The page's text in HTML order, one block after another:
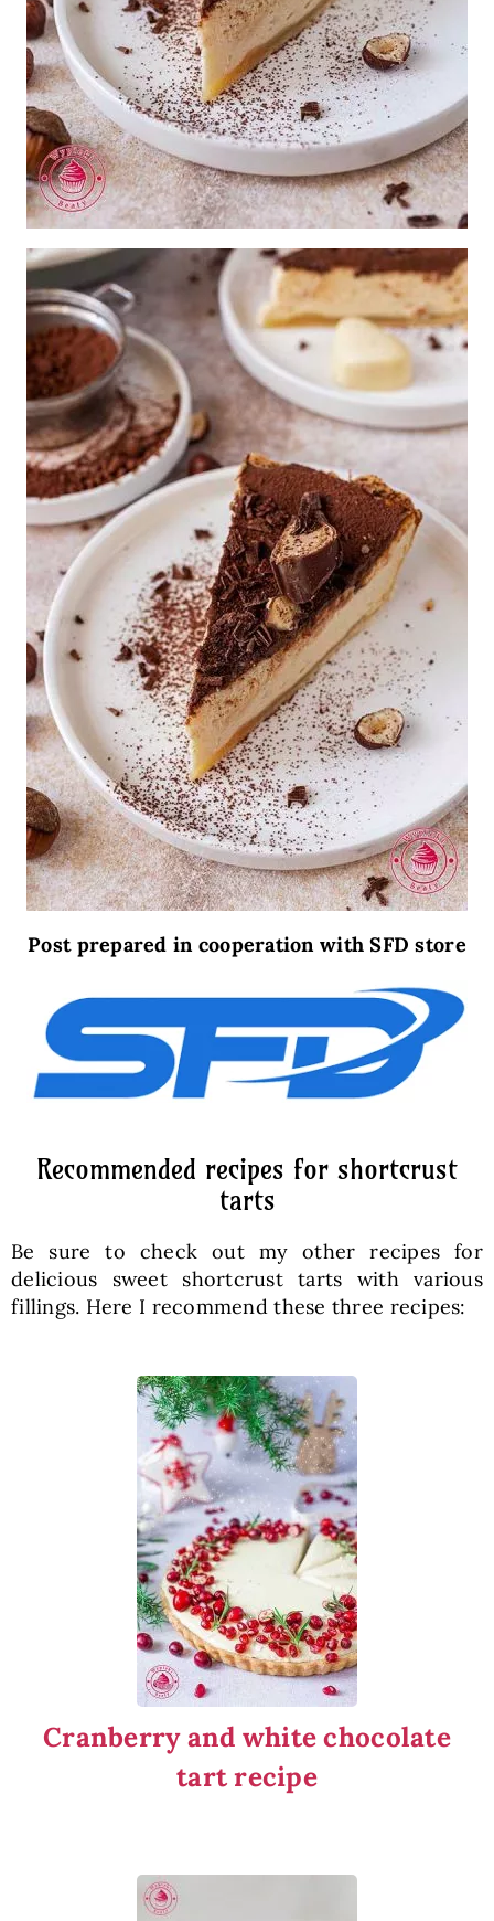
Post prepared in cooperation with SFD store
Recommended recipes for shortcrust
tarts
Be sure to check out my other recipes for
delicious sweet shortcrust tarts with various
fillings. Here I recommend these three recipes:
Cranberry and white chocolate
tart recipe